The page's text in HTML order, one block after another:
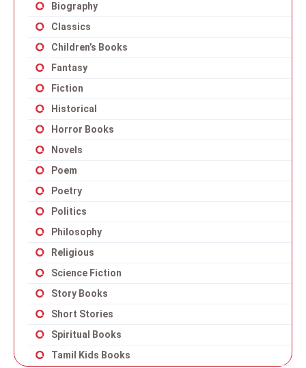
Biography
Classics
Children’s Books
Fantasy
Fiction
Historical
Horror Books
Novels
Poem
Poetry
Politics
Philosophy
Religious
Science Fiction
Story Books
Short Stories
Spiritual Books
Tamil Kids Books